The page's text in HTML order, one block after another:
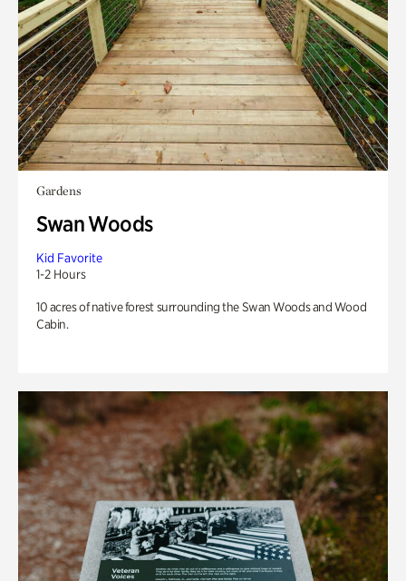
Gardens
Swan Woods
Kid Favorite
1-2 Hours
10 acres of native forest surrounding the Swan Woods and Wood
Cabin.